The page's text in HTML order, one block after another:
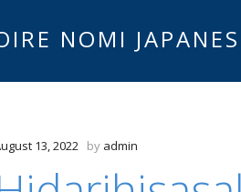
NOMI
13, 2022 by admin